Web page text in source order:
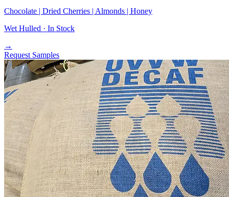
Chocolate | Dried Cherries | Almonds | Honey
Wet Hulled · In Stock
→
Request Samples